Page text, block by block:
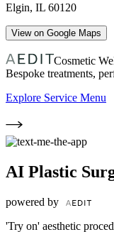
Elgin, IL 60120
View on Google Maps
Cosmetic
Bespoke treatments,
Explore Service Menu
AI Plastic
powered by
'Try on' aesthetic